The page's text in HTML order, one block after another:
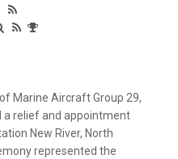
Marine Aircraft Group 29,
a relief and appointment
New River, North
represented the